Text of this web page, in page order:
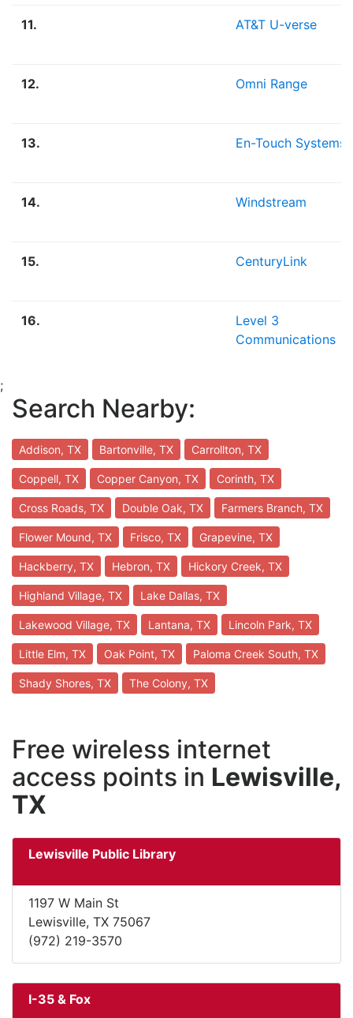
11. AT&T U-verse
12. Omni Range
13. En-Touch Systems
14. Windstream
15. CenturyLink
16.
Level 3
Communications
;
Search Nearby:
Addison, TX Bartonville, TX Carrollton, TX
Coppell, TX Copper Canyon, TX Corinth, TX
Cross Roads, TX Double Oak, TX Farmers Branch, TX
Flower Mound, TX Frisco, TX Grapevine, TX
Hackberry, TX Hebron, TX Hickory Creek, TX
Highland Village, TX Lake Dallas, TX
Lakewood Village, TX Lantana, TX Lincoln Park, TX
Little Elm, TX Oak Point, TX Paloma Creek South, TX
Shady Shores, TX The Colony, TX
Free wireless internet
access points in Lewisville,
TX
Lewisville Public Library
1197 W Main St
Lewisville, TX 75067
(972) 219-3570
I-35 & Fox